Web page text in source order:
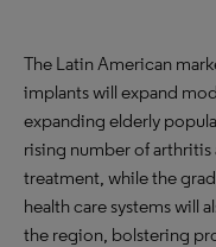
The Latin American
implants will expand
expanding elderly
rising number of
treatment, while the
health care systems will
the region, bolstering